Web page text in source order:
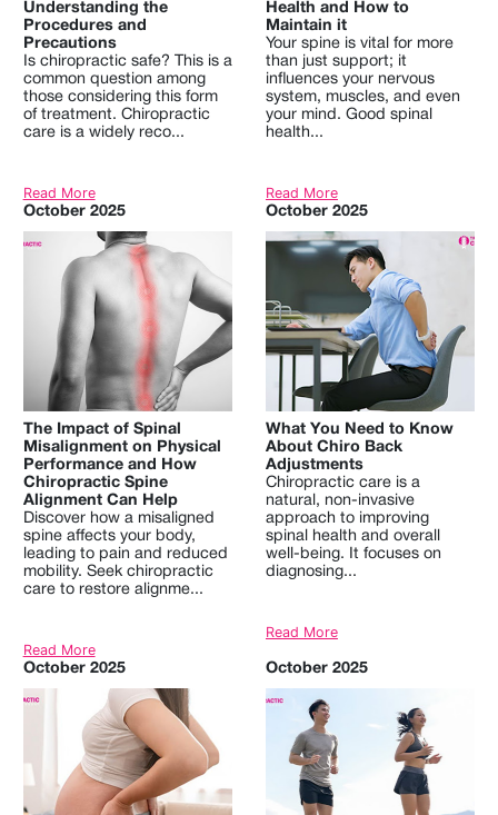
Understanding the
Procedures and
Precautions
Is chiropractic safe? This is a
common question among
those considering this form
of treatment. Chiropractic
care is a widely reco...
Read More
Health and How to
Maintain it
Your spine is vital for more
than just support; it
influences your nervous
system, muscles, and even
your mind. Good spinal
health...
Read More
October 2025
The Impact of Spinal
Misalignment on Physical
Performance and How
Chiropractic Spine
Alignment Can Help
Discover how a misaligned
spine affects your body,
leading to pain and reduced
mobility. Seek chiropractic
care to restore alignme...
Read More
October 2025
What You Need to Know
About Chiro Back
Adjustments
Chiropractic care is a
natural, non-invasive
approach to improving
spinal health and overall
well-being. It focuses on
diagnosing...
Read More
October 2025 October 2025